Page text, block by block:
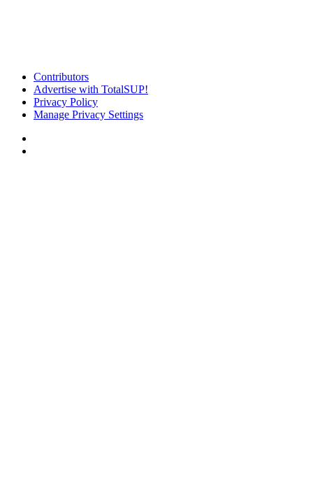
Contributors
Advertise with TotalSUP!
Privacy Policy
Manage Privacy Settings